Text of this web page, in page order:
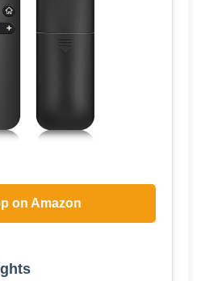
on Amazon